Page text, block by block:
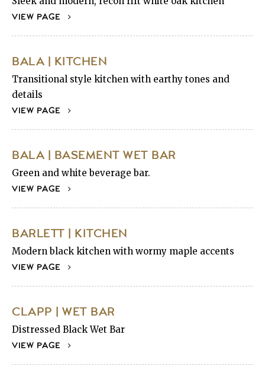
VIEW PAGE
BALA | KITCHEN
Transitional style kitchen with earthy tones and
details
VIEW PAGE
BALA | BASEMENT WET BAR
Green and white beverage bar.
VIEW PAGE
BARLETT | KITCHEN
Modern black kitchen with wormy maple accents
VIEW PAGE
CLAPP | WET BAR
Distressed Black Wet Bar
VIEW PAGE